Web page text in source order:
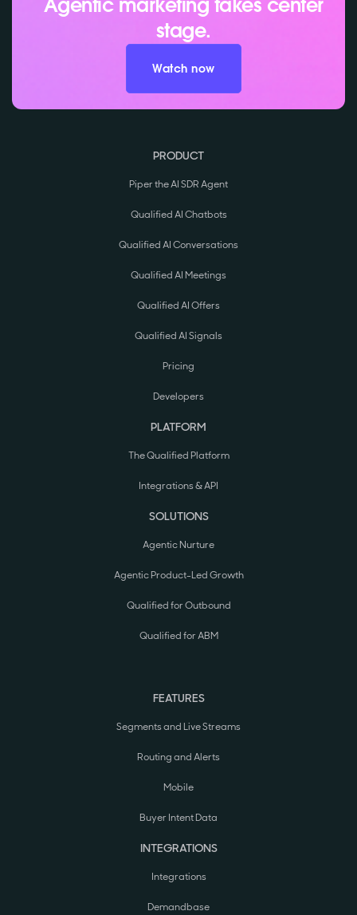
Agentic marketing takes center
stage.
Watch now
PRODUCT
Piper the AI SDR Agent
Qualified AI Chatbots
Qualified AI Conversations
Qualified AI Meetings
Qualified AI Offers
Qualified AI Signals
Pricing
Developers
PLATFORM
The Qualified Platform
Integrations & API
SOLUTIONS
Agentic Nurture
Agentic Product-Led Growth
Qualified for Outbound
Qualified for ABM
FEATURES
Segments and Live Streams
Routing and Alerts
Mobile
Buyer Intent Data
INTEGRATIONS
Integrations
Demandbase